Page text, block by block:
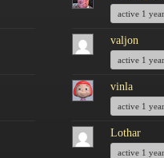
active 1
valjon
active 1
vinla
active 1
Lothar
active 1